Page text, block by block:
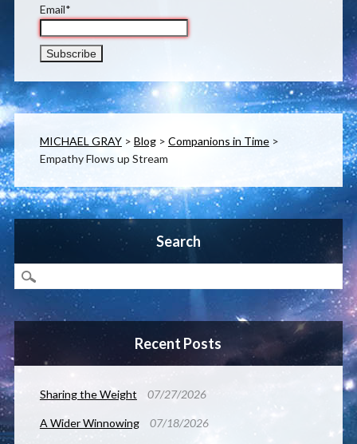
Email*
MICHAEL GRAY> Blog> Companions in Time>
Empathy Flows up Stream
Search
Recent Posts
Sharing the Weight 07/27/2026
A Wider Winnowing 07/18/2026